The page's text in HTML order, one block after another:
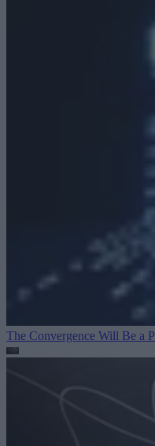
The Convergence Will Be a